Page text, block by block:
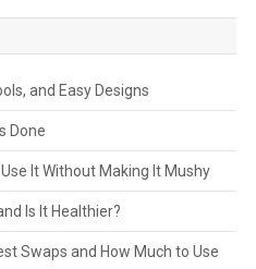
and Easy Designs
Done
It Without Making It Mushy
Is It Healthier?
Swaps and How Much to Use